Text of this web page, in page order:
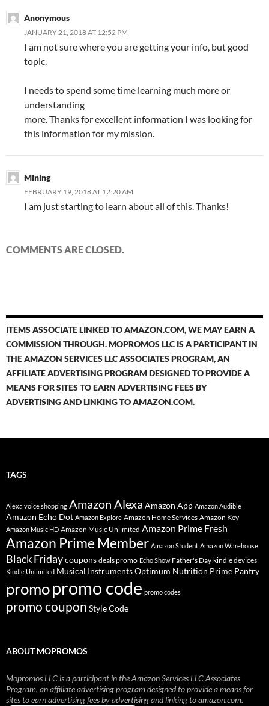
Anonymous
JANUARY 21, 2018 AT 12:52 PM
I am not sure where you are getting your info, but good
topic.
I needs to spend some time learning much more or
understanding
more. Thanks for excellent information I was looking for
this information for my mission.
Mining
FEBRUARY 19, 2018 AT 12:20 AM
I am just starting to learn about all of this. Thanks!
COMMENTS ARE CLOSED.
ITEMS ASSOCIATE LINKED TO AMAZON.COM, WE MAY EARN A
COMMISSION THROUGH. MOPROMOS LLC IS A PARTICIPANT IN
THE AMAZON SERVICES LLC ASSOCIATES PROGRAM, AN
AFFILIATE ADVERTISING PROGRAM DESIGNED TO PROVIDE A
MEANS FOR SITES TO EARN ADVERTISING FEES BY
ADVERTISING AND LINKING TO AMAZON.COM.
TAGS
Alexa voice shopping Amazon Alexa Amazon App Amazon Audible
Amazon Echo Dot Amazon Explore Amazon Home Services Amazon Key
Amazon Music HD Amazon Music Unlimited Amazon Prime Fresh
Amazon Prime Member Amazon Student Amazon Warehouse
Black Fridaycoupons deals promo Echo Show Father's Day kindle devices
Kindle Unlimited Musical InstrumentsOptimum Nutrition Prime Pantry
promopromo code promo codes
promo coupon Style Code
ABOUT MOPROMOS
Mopromos LLC is a participant in the Amazon Services LLC Associates
Program, an affiliate advertising program designed to provide a means for
sites to earn advertising fees by advertising and linking to amazon.com.